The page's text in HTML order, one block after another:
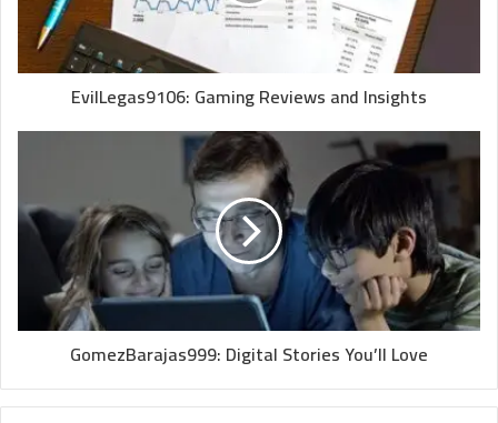
EvilLegas9106: Gaming Reviews and Insights
GomezBarajas999: Digital Stories You’ll Love